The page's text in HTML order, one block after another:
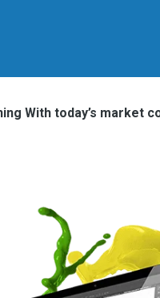
With today’s